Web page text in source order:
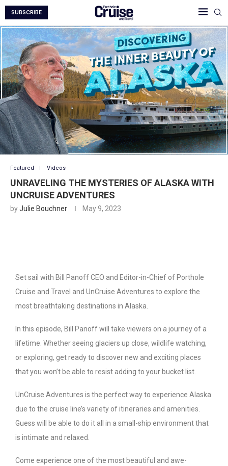
SUBSCRIBE
Featured Videos
UNRAVELING THE MYSTERIES OF ALASKA WITH
UNCRUISE ADVENTURES
byJulie Bouchner May 9, 2023
Set sail with Bill Panoff CEO and Editor-in-Chief of Porthole
Cruise and Travel and UnCruise Adventures to explore the
most breathtaking destinations in Alaska.
In this episode, Bill Panoff will take viewers on a journey of a
lifetime. Whether seeing glaciers up close, wildlife watching,
or exploring, get ready to discover new and exciting places
that you won’t be able to resist adding to your bucket list.
UnCruise Adventures is the perfect way to experience Alaska
due to the cruise line’s variety of itineraries and amenities.
Guess will be able to do it all in a small-ship environment that
is intimate and relaxed.
Come experience one of the most beautiful and awe-